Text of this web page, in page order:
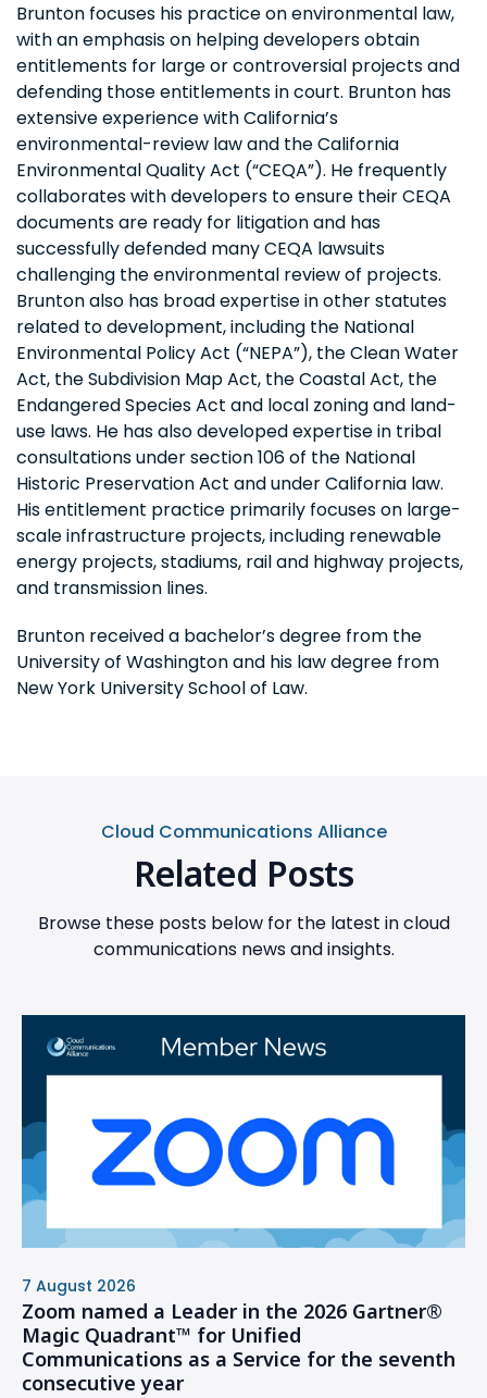
Brunton focuses his practice on environmental law,
with an emphasis on helping developers obtain
entitlements for large or controversial projects and
defending those entitlements in court. Brunton has
extensive experience with California’s
environmental-review law and the California
Environmental Quality Act (“CEQA”). He frequently
collaborates with developers to ensure their CEQA
documents are ready for litigation and has
successfully defended many CEQA lawsuits
challenging the environmental review of projects.
Brunton also has broad expertise in other statutes
related to development, including the National
Environmental Policy Act (“NEPA”), the Clean Water
Act, the Subdivision Map Act, the Coastal Act, the
Endangered Species Act and local zoning and land-
use laws. He has also developed expertise in tribal
consultations under section 106 of the National
Historic Preservation Act and under California law.
His entitlement practice primarily focuses on large-
scale infrastructure projects, including renewable
energy projects, stadiums, rail and highway projects,
and transmission lines.
Brunton received a bachelor’s degree from the
University of Washington and his law degree from
New York University School of Law.
Cloud Communications Alliance
Related Posts
Browse these posts below for the latest in cloud
communications news and insights.
7 August 2026
Zoom named a Leader in the 2026 Gartner®
Magic Quadrant™ for Unified
Communications as a Service for the seventh
consecutive year